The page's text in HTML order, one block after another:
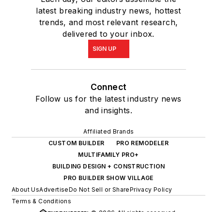
latest breaking industry news, hottest
trends, and most relevant research,
delivered to your inbox.
SIGN UP
Connect
Follow us for the latest industry news
and insights.
Affiliated Brands
CUSTOM BUILDER
PRO REMODELER
MULTIFAMILY PRO+
BUILDING DESIGN + CONSTRUCTION
PRO BUILDER SHOW VILLAGE
About UsAdvertiseDo Not Sell or SharePrivacy Policy
Terms & Conditions